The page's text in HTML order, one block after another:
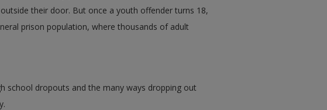
their door. But once a youth offender turns 18,
prison population, where thousands of adult
school dropouts and the many ways dropping out